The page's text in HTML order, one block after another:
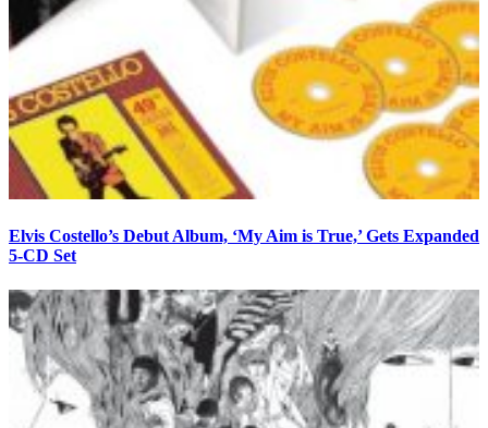
Elvis Costello’s Debut Album, ‘My Aim is True,’ Gets Expanded
5-CD Set